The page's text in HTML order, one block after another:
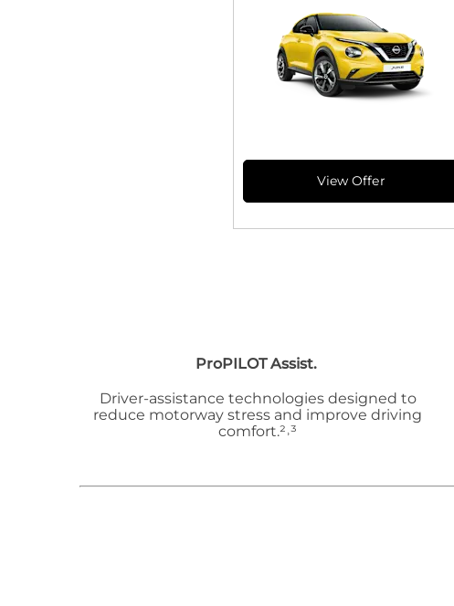
ProPILOT Assist.
Driver-assistance technologies designed to
reduce motorway stress and improve driving
comfort.²˒³